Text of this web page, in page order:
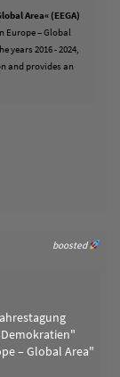
Area« (EEGA)
Europe – Global
years 2016 - 2024,
and provides an
boosted
– Global Area"